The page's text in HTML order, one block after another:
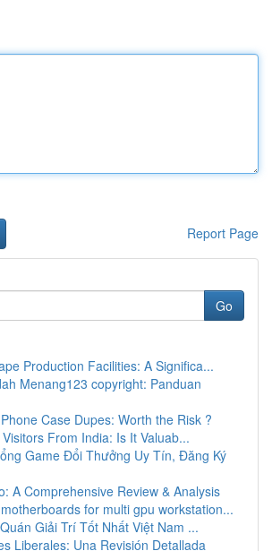
Report Page
Go
Production Facilities: A Significa...
Menang123 copyright: Panduan
Case Dupes: Worth the Risk ?
From India: Is It Valuab...
Game Đổi Thưởng Uy Tín, Đăng Ký
A Comprehensive Review & Analysis
for multi gpu workstation...
Giải Trí Tốt Nhất Việt Nam ...
Liberales: Una Revisión Detallada